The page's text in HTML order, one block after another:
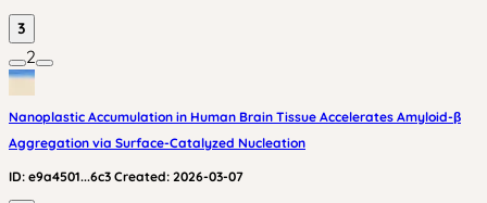
3
2
Nanoplastic Accumulation in Human Brain Tissue Accelerates Amyloid-β
Aggregation via Surface-Catalyzed Nucleation
ID: e9a4501...6c3 Created: 2026-03-07